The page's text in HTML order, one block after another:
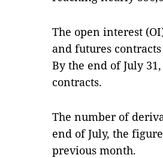
The open interest
and futures
By the end of July
contracts.
The number of
end of July, the
previous month.